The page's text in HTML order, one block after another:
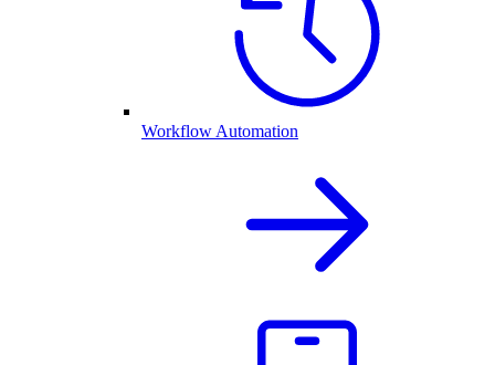
Workflow Automation